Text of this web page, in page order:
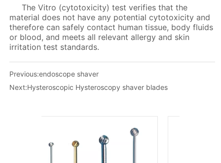
Previous:endoscope shaver
Next:Hysteroscopic Hysteroscopy shaver blades